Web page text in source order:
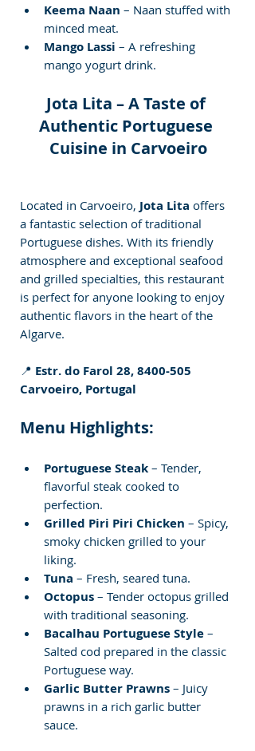
Keema Naan – Naan stuffed with
minced meat.
Mango Lassi – A refreshing
mango yogurt drink.
Jota Lita – A Taste of
Authentic Portuguese
Cuisine in Carvoeiro
Located in Carvoeiro, Jota Lita offers
a fantastic selection of traditional
Portuguese dishes. With its friendly
atmosphere and exceptional seafood
and grilled specialties, this restaurant
is perfect for anyone looking to enjoy
authentic flavors in the heart of the
Algarve.
📍 Estr. do Farol 28, 8400-505
Carvoeiro, Portugal
Menu Highlights:
Portuguese Steak – Tender,
flavorful steak cooked to
perfection.
Grilled Piri Piri Chicken – Spicy,
smoky chicken grilled to your
liking.
Tuna – Fresh, seared tuna.
Octopus – Tender octopus grilled
with traditional seasoning.
Bacalhau Portuguese Style –
Salted cod prepared in the classic
Portuguese way.
Garlic Butter Prawns – Juicy
prawns in a rich garlic butter
sauce.